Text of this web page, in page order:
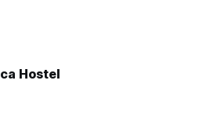
Hostel